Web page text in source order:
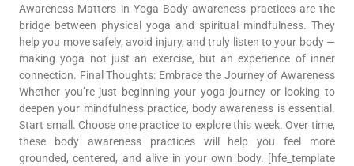
Awareness Matters in Yoga Body awareness practices are the
bridge between physical yoga and spiritual mindfulness. They
help you move safely, avoid injury, and truly listen to your body —
making yoga not just an exercise, but an experience of inner
connection. Final Thoughts: Embrace the Journey of Awareness
Whether you’re just beginning your yoga journey or looking to
deepen your mindfulness practice, body awareness is essential.
Start small. Choose one practice to explore this week. Over time,
these body awareness practices will help you feel more
grounded, centered, and alive in your own body. [hfe_template